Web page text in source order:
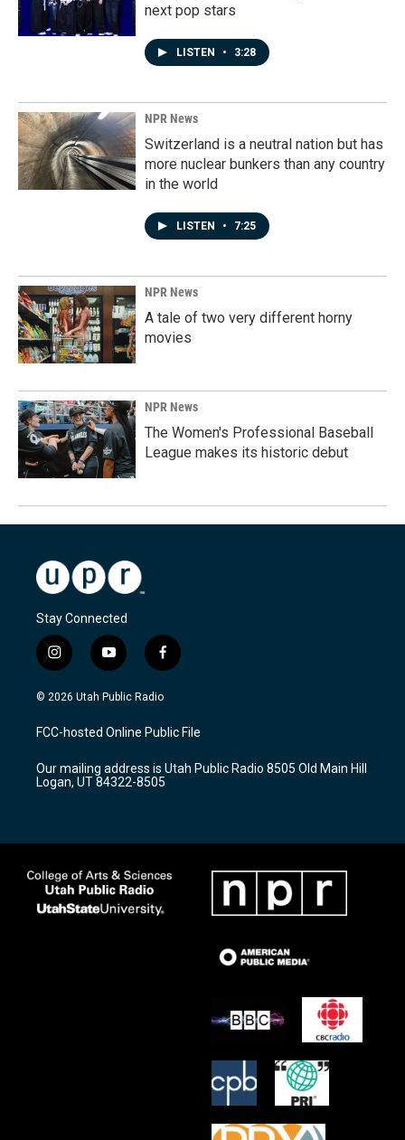
next pop stars
LISTEN • 3:28
NPR News
Switzerland is a neutral nation but has
more nuclear bunkers than any country
in the world
LISTEN • 7:25
NPR News
A tale of two very different horny
movies
NPR News
The Women's Professional Baseball
League makes its historic debut
Stay Connected
i
n
s
a
g
a
m
y
o
u
u
b
f
a
c
b
o
k
© 2026 Utah Public Radio
FCC-hosted Online Public File
Our mailing address is Utah Public Radio 8505 Old Main Hill
Logan, UT 84322-8505